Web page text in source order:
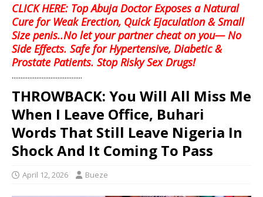
CLICK HERE: Top Abuja Doctor Exposes a Natural
Cure for Weak Erection, Quick Ejaculation & Small
Size penis..No let your partner cheat on you— No
Side Effects. Safe for Hypertensive, Diabetic &
Prostate Patients. Stop Risky Sex Drugs!
........................................
THROWBACK: You Will All Miss Me
When I Leave Office, Buhari
Words That Still Leave Nigeria In
Shock And It Coming To Pass
April 12, 2026 Bueze